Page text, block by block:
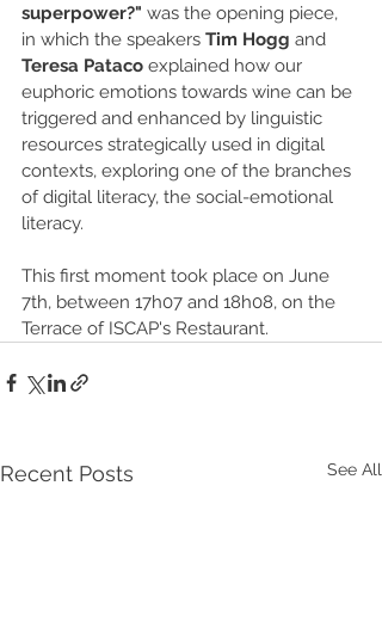
superpower?" was the opening piece,
in which the speakers Tim Hogg and
Teresa Pataco explained how our
euphoric emotions towards wine can be
triggered and enhanced by linguistic
resources strategically used in digital
contexts, exploring one of the branches
of digital literacy, the social-emotional
literacy.
This first moment took place on June
7th, between 17h07 and 18h08, on the
Terrace of ISCAP's Restaurant.
Recent Posts See All